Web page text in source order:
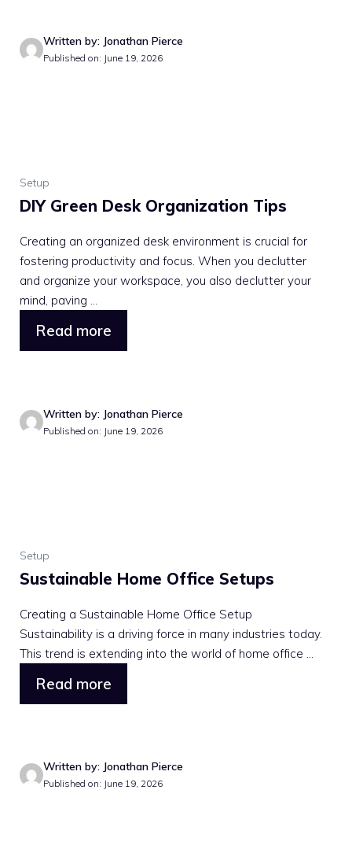
Written by: Jonathan Pierce
Published on: June 19, 2026
Setup
DIY Green Desk Organization Tips
Creating an organized desk environment is crucial for
fostering productivity and focus. When you declutter
and organize your workspace, you also declutter your
mind, paving ...
Read more
Written by: Jonathan Pierce
Published on: June 19, 2026
Setup
Sustainable Home Office Setups
Creating a Sustainable Home Office Setup
Sustainability is a driving force in many industries today.
This trend is extending into the world of home office ...
Read more
Written by: Jonathan Pierce
Published on: June 19, 2026